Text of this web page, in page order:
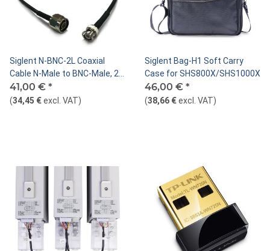
Siglent N-BNC-2L Coaxial
Cable N-Male to BNC-Male, 2
GHz, 50 Ohm, 70cm
41,00 € *
(34,45 €excl. VAT)
Siglent Bag-H1 Soft Carry
Case for SHS800X/SHS1000X
46,00 € *
(38,66 €excl. VAT)